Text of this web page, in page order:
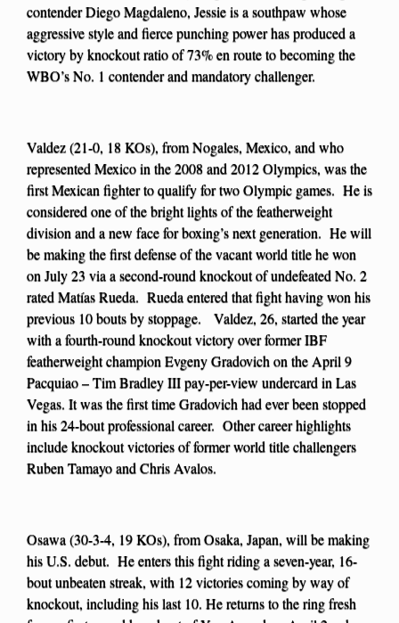
contender Diego Magdaleno, Jessie is a southpaw whose
aggressive style and fierce punching power has produced a
victory by knockout ratio of 73% en route to becoming the
WBO’s No. 1 contender and mandatory challenger.
Valdez (21-0, 18 KOs), from Nogales, Mexico, and who
represented Mexico in the 2008 and 2012 Olympics, was the
first Mexican fighter to qualify for two Olympic games. He is
considered one of the bright lights of the featherweight
division and a new face for boxing’s next generation. He will
be making the first defense of the vacant world title he won
on July 23 via a second-round knockout of undefeated No. 2
rated Matías Rueda. Rueda entered that fight having won his
previous 10 bouts by stoppage. Valdez, 26, started the year
with a fourth-round knockout victory over former IBF
featherweight champion Evgeny Gradovich on the April 9
Pacquiao – Tim Bradley III pay-per-view undercard in Las
Vegas. It was the first time Gradovich had ever been stopped
in his 24-bout professional career. Other career highlights
include knockout victories of former world title challengers
Ruben Tamayo and Chris Avalos.
Osawa (30-3-4, 19 KOs), from Osaka, Japan, will be making
his U.S. debut. He enters this fight riding a seven-year, 16-
bout unbeaten streak, with 12 victories coming by way of
knockout, including his last 10. He returns to the ring fresh